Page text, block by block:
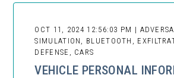
OCT 11, 2024 12:56:03 PM |
SIMULATION, BLUETOOTH,
DEFENSE, CARS
VEHICLE PERSONAL